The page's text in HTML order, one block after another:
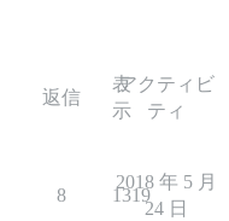
返信
表
示
アクティビ
ティ
8 1319
2018 年 5 月
24 日